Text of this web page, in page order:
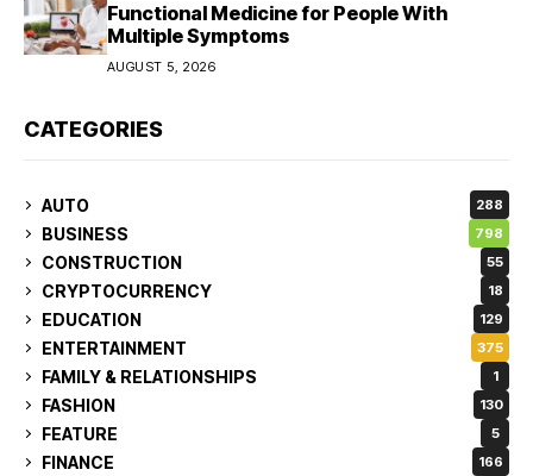
Functional Medicine for People With
Multiple Symptoms
AUGUST 5, 2026
CATEGORIES
AUTO 288
BUSINESS 798
CONSTRUCTION 55
CRYPTOCURRENCY 18
EDUCATION 129
ENTERTAINMENT 375
FAMILY & RELATIONSHIPS 1
FASHION 130
FEATURE 5
FINANCE 166